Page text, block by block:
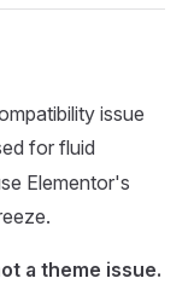
issue
for fluid
Elementor's
a theme issue.